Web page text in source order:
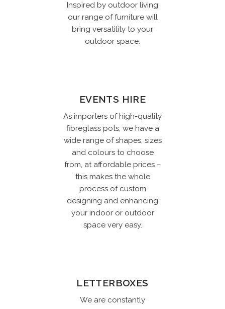
Inspired by outdoor living
our range of furniture will
bring versatility to your
outdoor space.
EVENTS HIRE
As importers of high-quality
fibreglass pots, we have a
wide range of shapes, sizes
and colours to choose
from, at affordable prices –
this makes the whole
process of custom
designing and enhancing
your indoor or outdoor
space very easy.
LETTERBOXES
We are constantly